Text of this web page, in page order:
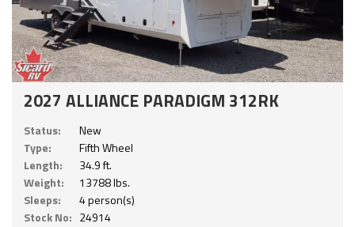
2027 ALLIANCE PARADIGM 312RK
Status:
New
Type:
Fifth Wheel
Length:
34.9 ft.
Weight:
13788 lbs.
Sleeps:
4 person(s)
Stock No: 24914